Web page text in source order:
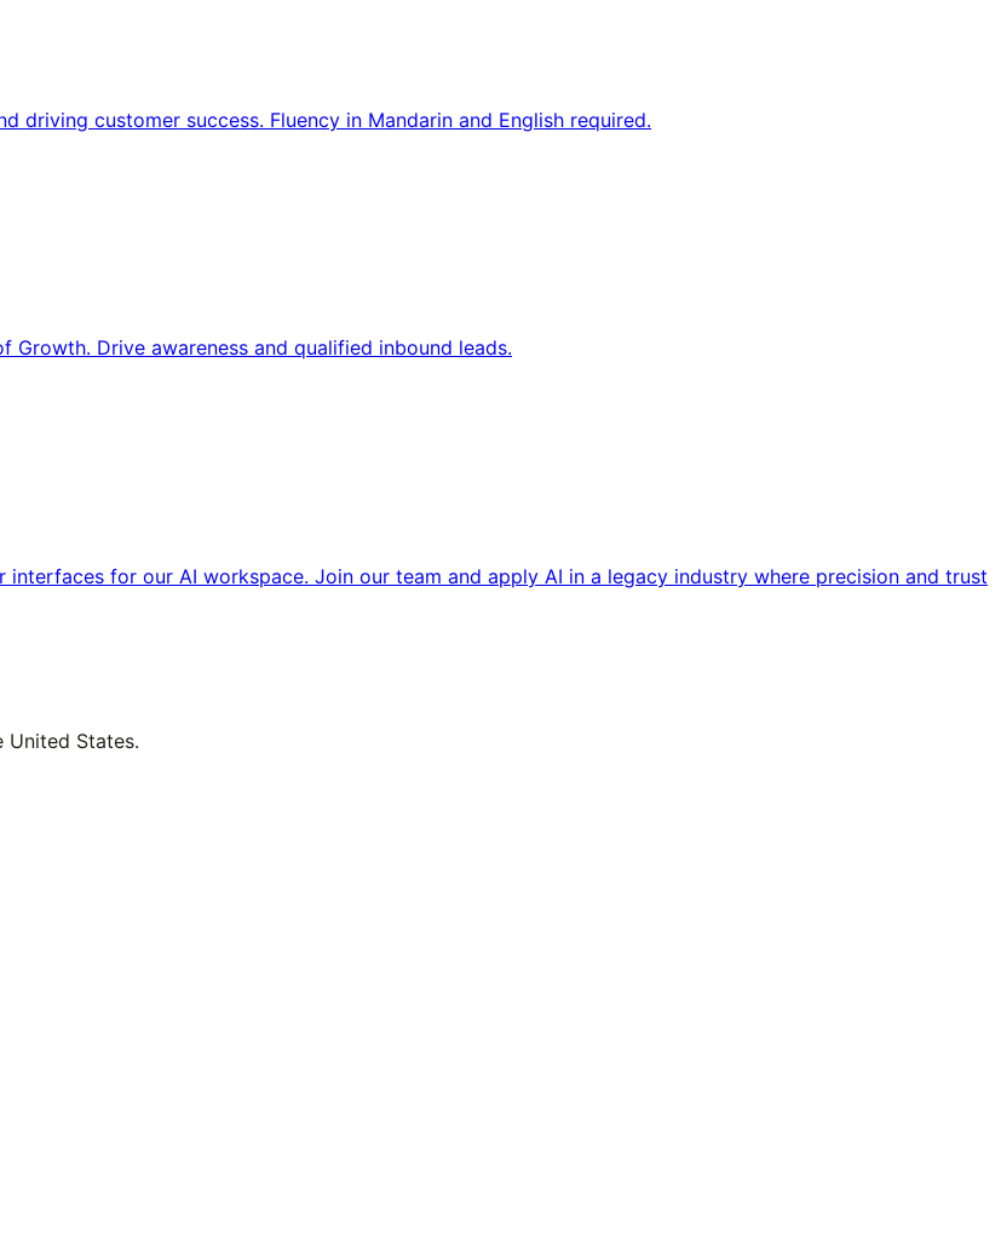
driving customer success. Fluency in Mandarin and English required.
Drive awareness and qualified inbound leads.
for our AI workspace. Join our team and apply AI in a legacy industry where precision and trust
States.